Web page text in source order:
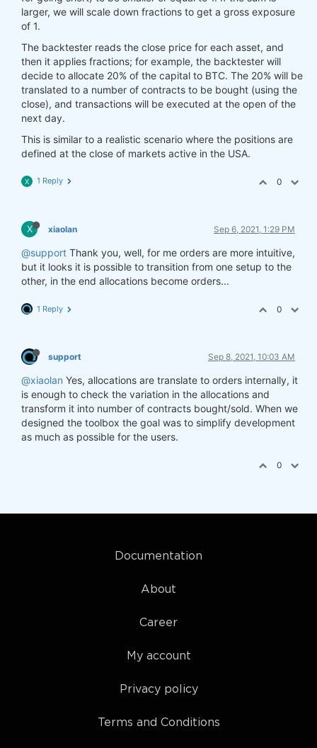
larger, we will scale down fractions to get a gross exposure
of 1.
The backtester reads the close price for each asset, and
then it applies fractions; for example, the backtester will
decide to allocate 20% of the capital to BTC. The 20% will be
translated to a number of contracts to be bought (using the
close), and transactions will be executed at the open of the
next day.
This is similar to a realistic scenario where the positions are
defined at the close of markets active in the USA.
X 1 Reply 0
X xiaolan Sep 6, 2021, 1:29 PM
@support Thank you, well, for me orders are more intuitive,
but it looks it is possible to transition from one setup to the
other, in the end allocations become orders...
1 Reply 0
support Sep 8, 2021, 10:03 AM
@xiaolan Yes, allocations are translate to orders internally, it
is enough to check the variation in the allocations and
transform it into number of contracts bought/sold. When we
designed the toolbox the goal was to simplify development
as much as possible for the users.
0
Documentation
About
Career
My account
Privacy policy
Terms and Conditions